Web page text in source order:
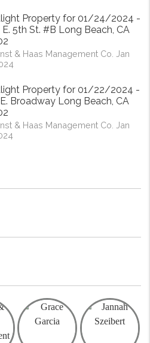
Property for 01/24/2024 -
E. 5th St. #B Long Beach, CA
& Haas Management Co. Jan
Property for 01/22/2024 -
E. Broadway Long Beach, CA
& Haas Management Co. Jan